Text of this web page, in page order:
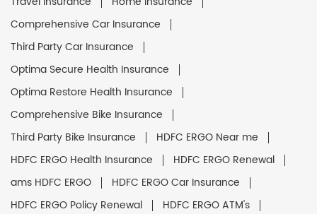
Comprehensive Car Insurance
Third Party Car Insurance
Optima Secure Health Insurance
Optima Restore Health Insurance
Comprehensive Bike Insurance
Third Party Bike Insurance
HDFC ERGO Near me
HDFC ERGO Health Insurance
HDFC ERGO Renewal
ams HDFC ERGO
HDFC ERGO Car Insurance
HDFC ERGO Policy Renewal
HDFC ERGO ATM's